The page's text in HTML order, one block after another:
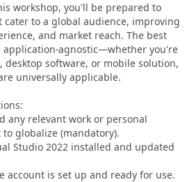
workshop, you'll be prepared to
to a global audience, improving
and market reach. The best
application-agnostic—whether you're
desktop software, or mobile solution,
universally applicable.
any relevant work or personal
globalize (mandatory).
Studio 2022 installed and updated
account is set up and ready for use.